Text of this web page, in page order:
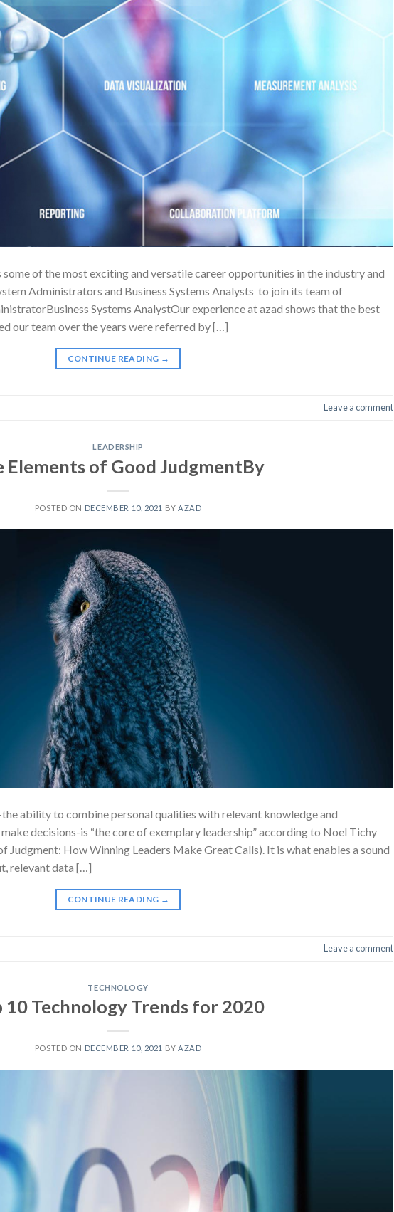
of the most exciting and versatile career opportunities in the industry and
Administrators and Business Systems Analysts to join its team of
Systems AnalystOur experience at azad shows that the best
our team over the years were referred by […]
CONTINUE READING →
Leave a comment
LEADERSHIP
Elements of Good JudgmentBy
POSTED ON DECEMBER 10, 2021 BY AZAD
ability to combine personal qualities with relevant knowledge and
decisions-is “the core of exemplary leadership” according to Noel Tichy
Judgment: How Winning Leaders Make Great Calls). It is what enables a sound
relevant data […]
CONTINUE READING →
Leave a comment
TECHNOLOGY
10 Technology Trends for 2020
POSTED ON DECEMBER 10, 2021 BYAZAD